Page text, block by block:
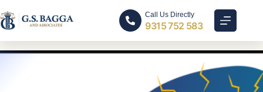
Call Us Directly
9315 752 583